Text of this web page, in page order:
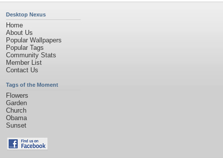
Desktop Nexus
Home
About Us
Popular Wallpapers
Popular Tags
Community Stats
Member List
Contact Us
Tags of the Moment
Flowers
Garden
Church
Obama
Sunset